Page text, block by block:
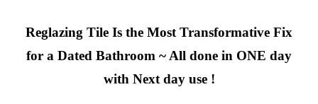
Reglazing Tile Is the Most Transformative Fix
for a Dated Bathroom ~ All done in ONE day
with Next day use !